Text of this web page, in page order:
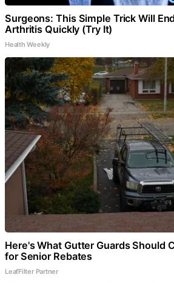
Surgeons: This Simple Trick Will
Arthritis Quickly (Try It)
Health Weekly
Here's What Gutter Guards Should
for Senior Rebates
LeafFilter Partner